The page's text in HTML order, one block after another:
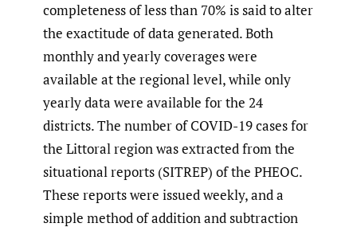
completeness of less than 70% is said to alter
the exactitude of data generated. Both
monthly and yearly coverages were
available at the regional level, while only
yearly data were available for the 24
districts. The number of COVID-19 cases for
the Littoral region was extracted from the
situational reports (SITREP) of the PHEOC.
These reports were issued weekly, and a
simple method of addition and subtraction